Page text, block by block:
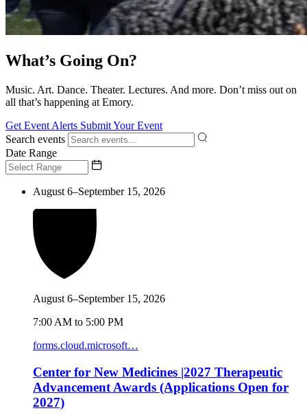
What’s Going On?
Music. Art. Dance. Theater. Lectures. And more. Don’t miss out on
all that’s happening at Emory.
Get Event Alerts Submit Your Event
Search events
Date Range
August 6–September 15, 2026
August 6–September 15, 2026
7:00 AM to 5:00 PM
forms.cloud.microsoft…
Center for New Medicines |2027 Therapeutic
Advancement Awards (Applications Open for
2027)